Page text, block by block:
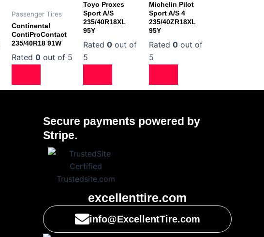
Passenger Tires
Continental
ContiProContact
235/40R18 91W
Rated 0 out of 5
Toyo Proxes
Sport A/S
235/40R18XL
95Y
Rated 0 out of
5
Michelin Pilot
Sport A/S 4
235/40ZR18XL
95Y
Rated 0 out of
5
Secure payments powered by
Stripe.
excellenttire.com
info@ExcellentTire.com